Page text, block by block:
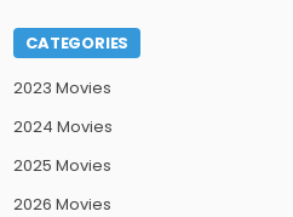
CATEGORIES
2023 Movies
2024 Movies
2025 Movies
2026 Movies